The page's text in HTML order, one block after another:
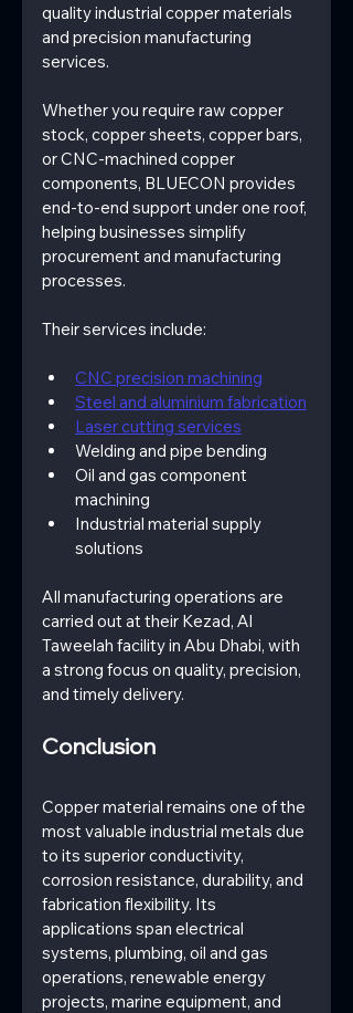
quality industrial copper materials
and precision manufacturing
services.
Whether you require raw copper
stock, copper sheets, copper bars,
or CNC-machined copper
components, BLUECON provides
end-to-end support under one roof,
helping businesses simplify
procurement and manufacturing
processes.
Their services include:
CNC precision machining
Steel and aluminium fabrication
Laser cutting services
Welding and pipe bending
Oil and gas component
machining
Industrial material supply
solutions
All manufacturing operations are
carried out at their Kezad, Al
Taweelah facility in Abu Dhabi, with
a strong focus on quality, precision,
and timely delivery.
Conclusion
Copper material remains one of the
most valuable industrial metals due
to its superior conductivity,
corrosion resistance, durability, and
fabrication flexibility. Its
applications span electrical
systems, plumbing, oil and gas
operations, renewable energy
projects, marine equipment, and